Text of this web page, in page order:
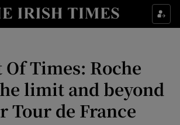
Show Property sub sections
Show Health sub sections
Show Life & Style sub sections
Show Culture sub sections
Of Times: Roche
limit and beyond
Tour de France